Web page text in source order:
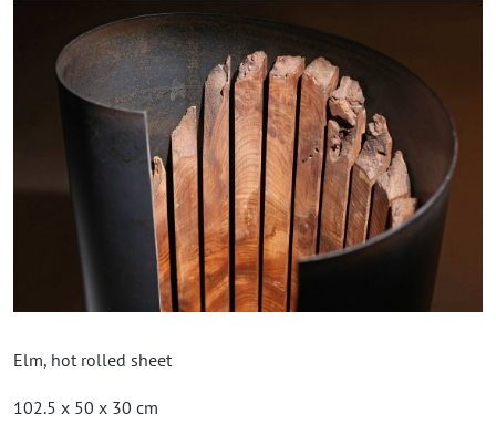
Elm, hot rolled sheet
102.5 x 50 x 30 cm